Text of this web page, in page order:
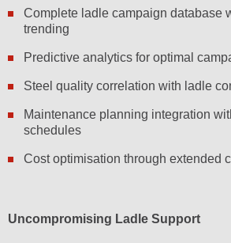
Complete ladle campaign database
trending
Predictive analytics for optimal
Steel quality correlation with ladle
Maintenance planning integration
schedules
Cost optimisation through extended
Uncompromising Ladle Support